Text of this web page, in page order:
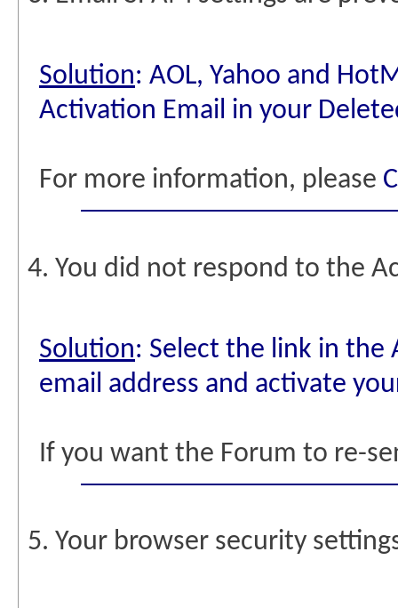
Solution: AOL, Yahoo and
Activation Email in your
For more information, please
4. You did not respond to the
Solution: Select the link in
email address and activate
If you want the Forum to re-
5. Your browser security